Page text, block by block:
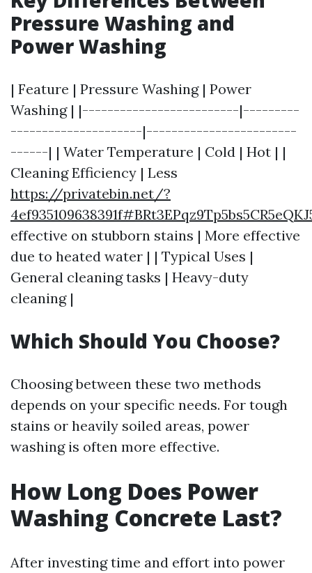
Pressure Washing and
Power Washing
| Feature | Pressure Washing | Power
Washing | |-------------------------|---------
---------------------|------------------------
------| | Water Temperature | Cold | Hot | |
Cleaning Efficiency | Less
https://privatebin.net/?
effective on stubborn stains | More effective
due to heated water | | Typical Uses |
General cleaning tasks | Heavy-duty
cleaning |
Which Should You Choose?
Choosing between these two methods
depends on your specific needs. For tough
stains or heavily soiled areas, power
washing is often more effective.
How Long Does Power
Washing Concrete Last?
After investing time and effort into power